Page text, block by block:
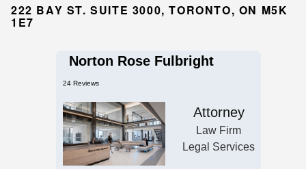
222 BAY ST. SUITE 3000, TORONTO, ON M5K
1E7
Norton Rose Fulbright
24 Reviews
Attorney
Law Firm
Legal Services